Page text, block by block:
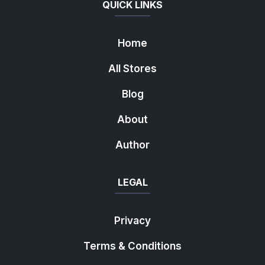
QUICK LINKS
Home
All Stores
Blog
About
Author
LEGAL
Privacy
Terms & Conditions